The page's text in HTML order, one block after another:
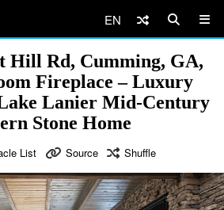
EN
Hill Rd, Cumming, GA,
Fireplace – Luxury
Lanier Mid-Century
Stone Home
List Source Shuffle